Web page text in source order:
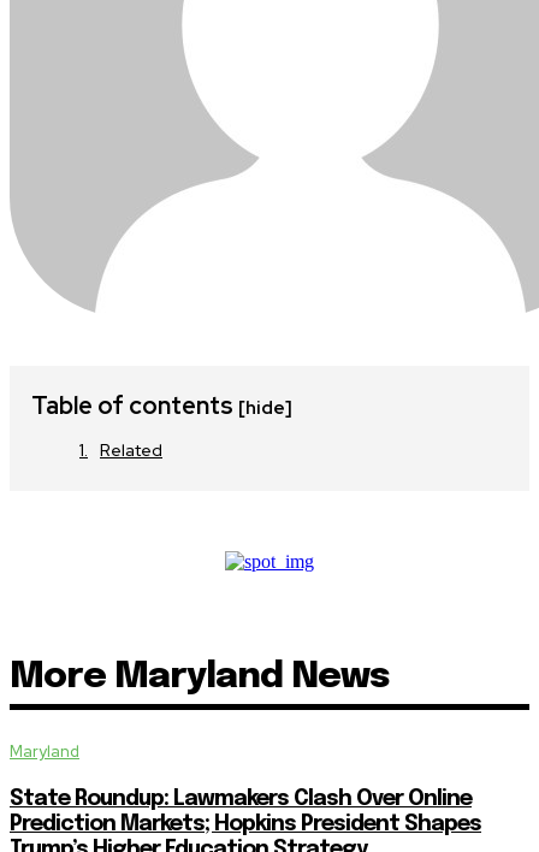
Table of contents [hide]
Related
More Maryland News
Maryland
State Roundup: Lawmakers Clash Over Online
Prediction Markets; Hopkins President Shapes